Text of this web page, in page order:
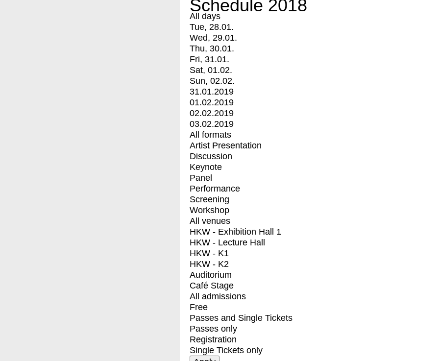
Schedule 2018
All days
Tue, 28.01.
Wed, 29.01.
Thu, 30.01.
Fri, 31.01.
Sat, 01.02.
Sun, 02.02.
31.01.2019
01.02.2019
02.02.2019
03.02.2019
All formats
Artist Presentation
Discussion
Keynote
Panel
Performance
Screening
Workshop
All venues
HKW - Exhibition Hall 1
HKW - Lecture Hall
HKW - K1
HKW - K2
Auditorium
Café Stage
All admissions
Free
Passes and Single Tickets
Passes only
Registration
Single Tickets only